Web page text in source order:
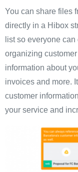
You can share files
directly in a Hibox
list so everyone
organizing
information about
invoices and more.
customer
your service and